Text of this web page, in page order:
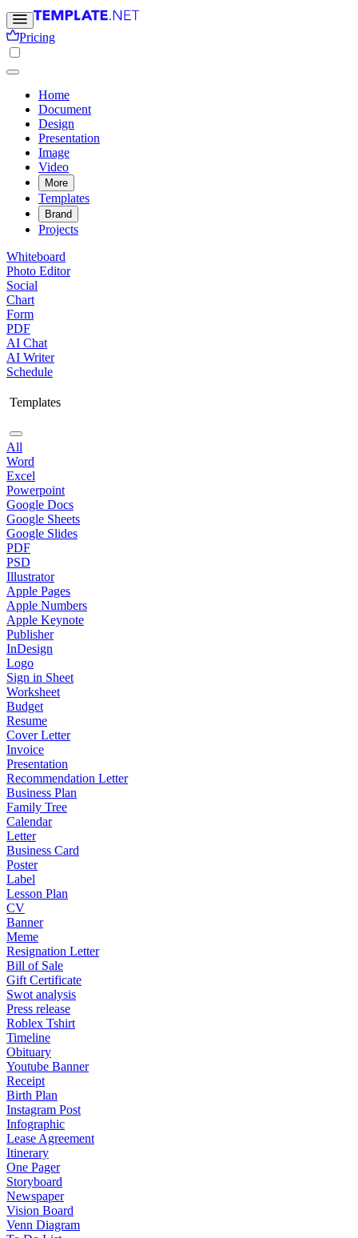
Pricing
Home
Document
Design
Presentation
Image
Video
More
Templates
Brand
Projects
Whiteboard
Photo Editor
Social
Chart
Form
PDF
AI Chat
AI Writer
Schedule
Templates
All
Word
Excel
Powerpoint
Google Docs
Google Sheets
Google Slides
PDF
PSD
Illustrator
Apple Pages
Apple Numbers
Apple Keynote
Publisher
InDesign
Logo
Sign in Sheet
Worksheet
Budget
Resume
Cover Letter
Invoice
Presentation
Recommendation Letter
Business Plan
Family Tree
Calendar
Letter
Business Card
Poster
Label
Lesson Plan
CV
Banner
Meme
Resignation Letter
Bill of Sale
Gift Certificate
Swot analysis
Press release
Roblex Tshirt
Timeline
Obituary
Youtube Banner
Receipt
Birth Plan
Instagram Post
Infographic
Lease Agreement
Itinerary
One Pager
Storyboard
Newspaper
Vision Board
Venn Diagram